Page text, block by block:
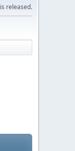
is released.